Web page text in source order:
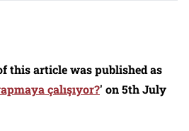
this article was published as
çalışıyor?' on 5th July